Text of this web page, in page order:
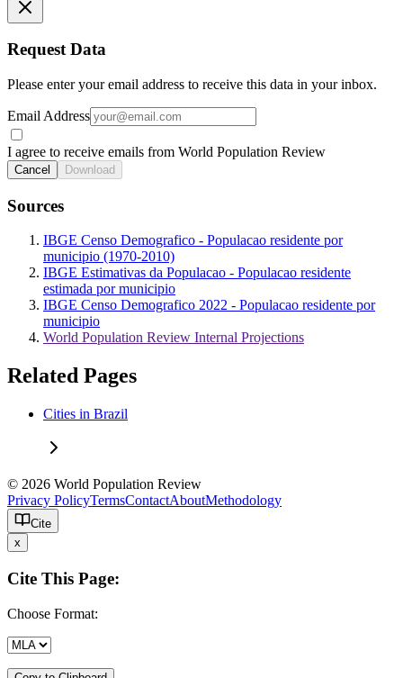
Request Data
Please enter your email address to receive this data in your inbox.
Email Address
I agree to receive emails from World Population Review
Cancel Download
Sources
IBGE Censo Demografico - Populacao residente por
municipio (1970-2010)
IBGE Estimativas da Populacao - Populacao residente
estimada por municipio
IBGE Censo Demografico 2022 - Populacao residente por
municipio
World Population Review Internal Projections
Related Pages
Cities in Brazil
© 2026 World Population Review
Privacy PolicyTermsContactAboutMethodology
Cite
x
Cite This Page:
Choose Format: